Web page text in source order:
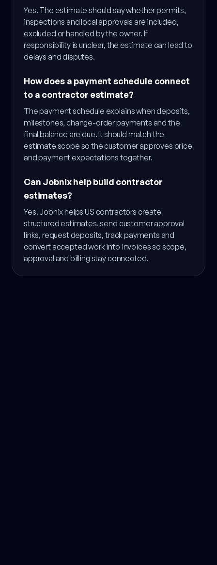
Yes. The estimate should say whether permits,
inspections and local approvals are included,
excluded or handled by the owner. If
responsibility is unclear, the estimate can lead to
delays and disputes.
How does a payment schedule connect
to a contractor estimate?
The payment schedule explains when deposits,
milestones, change-order payments and the
final balance are due. It should match the
estimate scope so the customer approves price
and payment expectations together.
Can Jobnix help build contractor
estimates?
Yes. Jobnix helps US contractors create
structured estimates, send customer approval
links, request deposits, track payments and
convert accepted work into invoices so scope,
approval and billing stay connected.